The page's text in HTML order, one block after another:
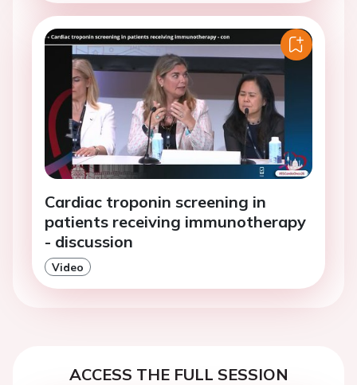
Cardiac troponin screening in
patients receiving immunotherapy
- discussion
Video
ACCESS THE FULL SESSION